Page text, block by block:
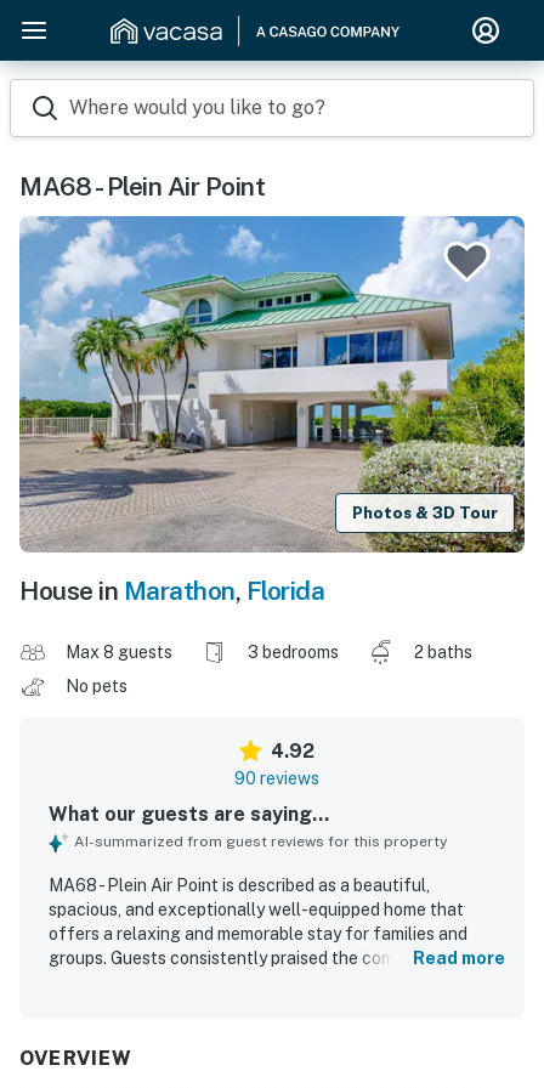
Where would you like to go?
MA68 - Plein Air Point
Photos & 3D Tour
House in Marathon, Florida
Max 8 guests 3 bedrooms
2 baths
No pets
4.92
90 reviews
What our guests are saying...
AI-summarized from guest reviews for this property
MA68 - Plein Air Point is described as a beautiful,
spacious, and exceptionally well-equipped home that
offers a relaxing and memorable stay for families and
groups. Guests consistently praised the comfortable
its private and peaceful setting, convenient water access,
Read more
OVERVIEW